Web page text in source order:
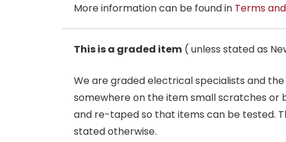
More information can be found in Terms
This is a graded item ( unless stated as
We are graded electrical specialists and
somewhere on the item small scratches or
and re-taped so that items can be tested.
stated otherwise.